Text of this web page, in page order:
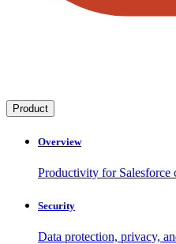
Product
Overview
Productivity for Salesforce
Security
Data protection, privacy,